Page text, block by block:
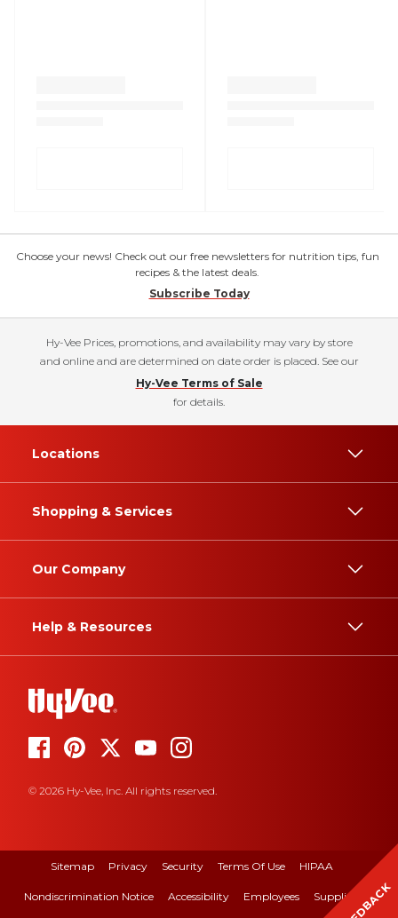
Choose your news! Check out our free newsletters for nutrition tips, fun
recipes & the latest deals.
Subscribe Today
Hy-Vee Prices, promotions, and availability may vary by store
and online and are determined on date order is placed. See our
Hy-Vee Terms of Sale
for details.
Locations
Shopping & Services
Our Company
Help & Resources
© 2026 Hy-Vee, Inc. All rights reserved.
Sitemap Privacy Security Terms Of Use HIPAA
Nondiscrimination Notice Accessibility Employees Suppliers